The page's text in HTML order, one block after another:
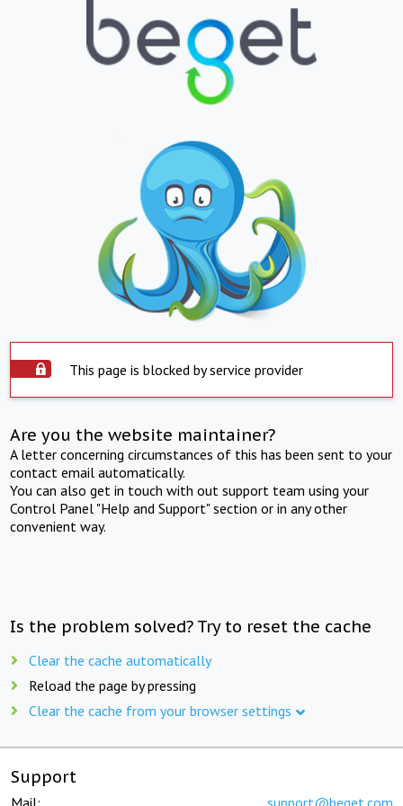
This page is blocked by service provider
Are you the website maintainer?
A letter concerning circumstances of this has been sent to your
contact email automatically.
You can also get in touch with out support team using your
Control Panel "Help and Support" section or in any other
convenient way.
Is the problem solved? Try to reset the cache
Clear the cache automatically
Reload the page by pressing
Clear the cache from your browser settings
Support
Mail: support@beget.com